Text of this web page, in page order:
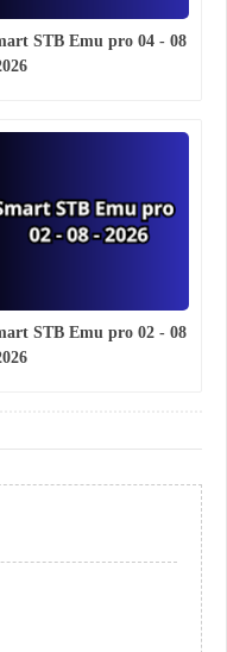
STB Emu pro 04 - 08
STB Emu pro 02 - 08